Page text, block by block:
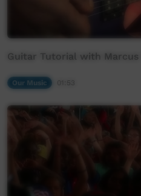
Guitar Tutorial with
Our Music 01:53